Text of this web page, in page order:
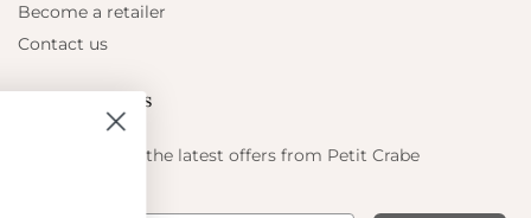
Become a retailer
Contact us
Let's be friends
Find out about the latest offers from Petit Crabe